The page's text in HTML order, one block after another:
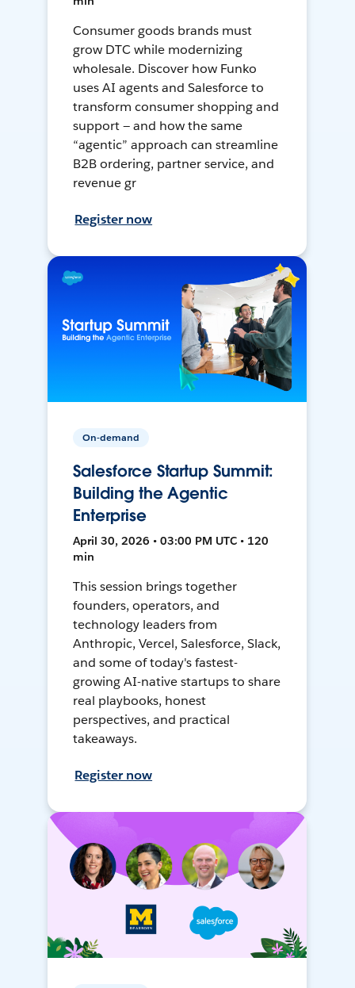
Consumer goods brands must
grow DTC while modernizing
wholesale. Discover how Funko
uses AI agents and Salesforce to
transform consumer shopping and
support — and how the same
“agentic” approach can streamline
B2B ordering, partner service, and
revenue gr
Register now
On-demand
Salesforce Startup Summit:
Building the Agentic
Enterprise
April 30, 2026 • 03:00 PM UTC • 120
min
This session brings together
founders, operators, and
technology leaders from
Anthropic, Vercel, Salesforce, Slack,
and some of today's fastest-
growing AI-native startups to share
real playbooks, honest
perspectives, and practical
takeaways.
Register now